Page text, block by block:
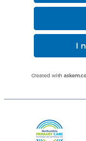
I
Created with